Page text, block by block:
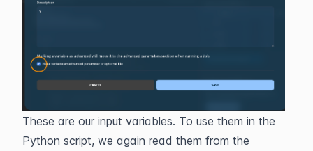
These are our input variables. To use them in the
Python script, we again read them from the